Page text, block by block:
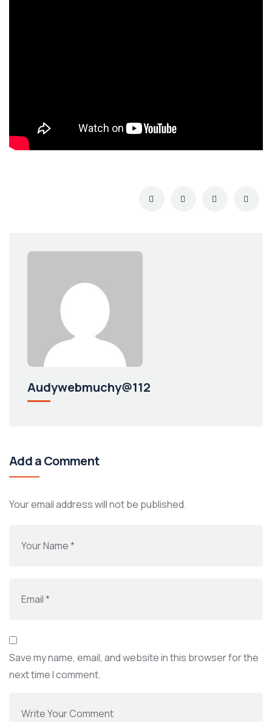
Audywebmuchy@112
Add a Comment
Your email address will not be published.
Save my name, email, and website in this browser for the
next time I comment.